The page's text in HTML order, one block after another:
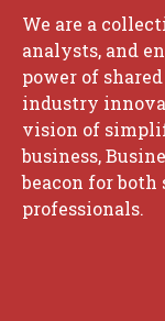
We are a
analysts, and
power of
industry
vision of
business,
beacon for both
professionals.